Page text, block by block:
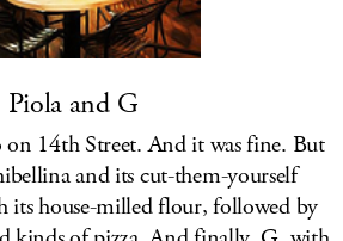
and G
on 14th Street. And it was fine. But
and its cut-them-yourself
its house-milled flour, followed by